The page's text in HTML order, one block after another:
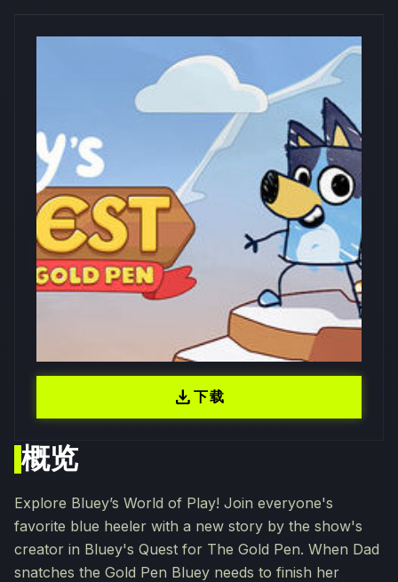
浏览量: 0 PM Studios, Inc.
概览
Explore Bluey’s World of Play! Join everyone's
favorite blue heeler with a new story by the show's
creator in Bluey's Quest for The Gold Pen. When Dad
snatches the Gold Pen Bluey needs to finish her
download下载